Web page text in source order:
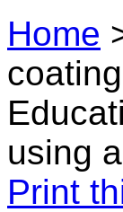
Home
using
Print